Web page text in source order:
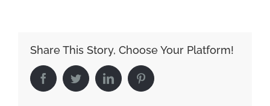
Share This Story, Choose Your Platform!
FacebookTwitterLinkedIn Pinterest